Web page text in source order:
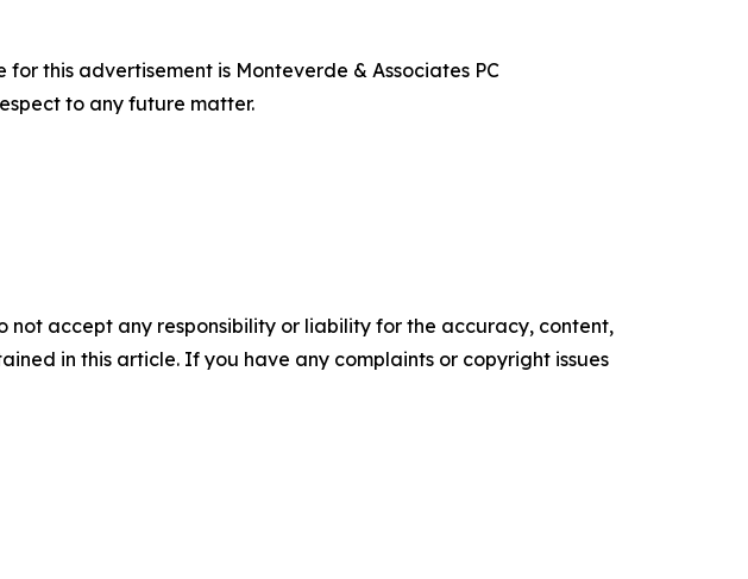
this advertisement is Monteverde & Associates PC
to any future matter.
not accept any responsibility or liability for the accuracy, content,
in this article. If you have any complaints or copyright issues